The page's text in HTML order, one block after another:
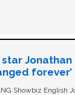
star
forever’
Showbiz English